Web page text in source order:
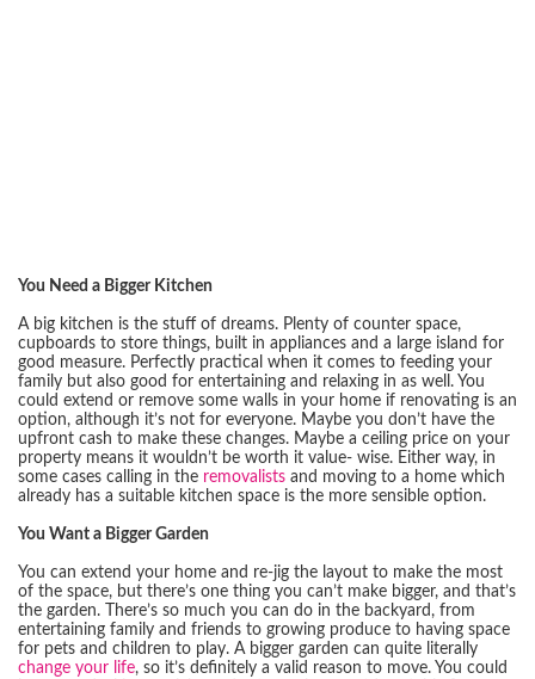
You Need a Bigger Kitchen
A big kitchen is the stuff of dreams. Plenty of counter space,
cupboards to store things, built in appliances and a large island for
good measure. Perfectly practical when it comes to feeding your
family but also good for entertaining and relaxing in as well. You
could extend or remove some walls in your home if renovating is an
option, although it’s not for everyone. Maybe you don’t have the
upfront cash to make these changes. Maybe a ceiling price on your
property means it wouldn’t be worth it value- wise. Either way, in
some cases calling in the removalists and moving to a home which
already has a suitable kitchen space is the more sensible option.
You Want a Bigger Garden
You can extend your home and re-jig the layout to make the most
of the space, but there’s one thing you can’t make bigger, and that’s
the garden. There’s so much you can do in the backyard, from
entertaining family and friends to growing produce to having space
for pets and children to play. A bigger garden can quite literally
change your life, so it’s definitely a valid reason to move. You could